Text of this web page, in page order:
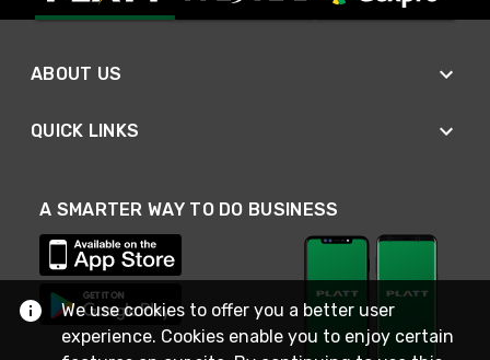
ABOUT US
QUICK LINKS
A SMARTER WAY TO DO BUSINESS
We use cookies to offer you a better user
experience. Cookies enable you to enjoy certain